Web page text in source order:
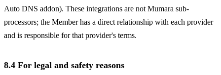
Auto DNS addon). These integrations are not Mumara sub-
processors; the Member has a direct relationship with each provider
and is responsible for that provider's terms.
8.4 For legal and safety reasons